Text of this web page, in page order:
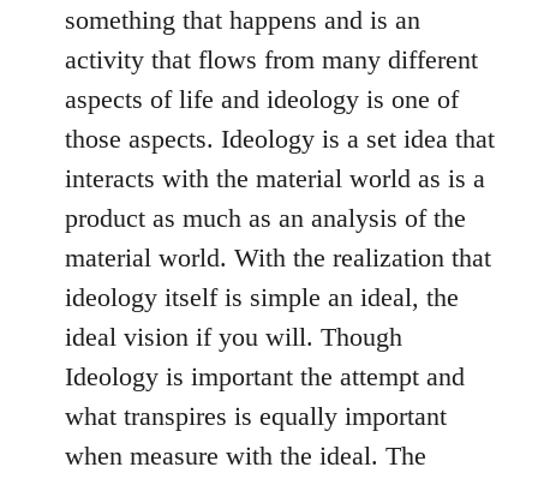
something that happens and is an
activity that flows from many different
aspects of life and ideology is one of
those aspects. Ideology is a set idea that
interacts with the material world as is a
product as much as an analysis of the
material world. With the realization that
ideology itself is simple an ideal, the
ideal vision if you will. Though
Ideology is important the attempt and
what transpires is equally important
when measure with the ideal. The